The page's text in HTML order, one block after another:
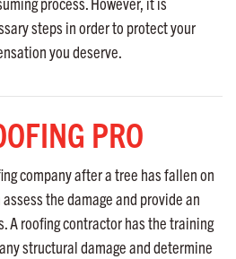
steps in order to protect your
you deserve.
PRO
company after a tree has fallen on
the damage and provide an
A roofing contractor has the training
structural damage and determine